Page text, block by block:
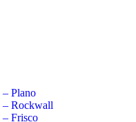
Plano
– Rockwall
– Frisco